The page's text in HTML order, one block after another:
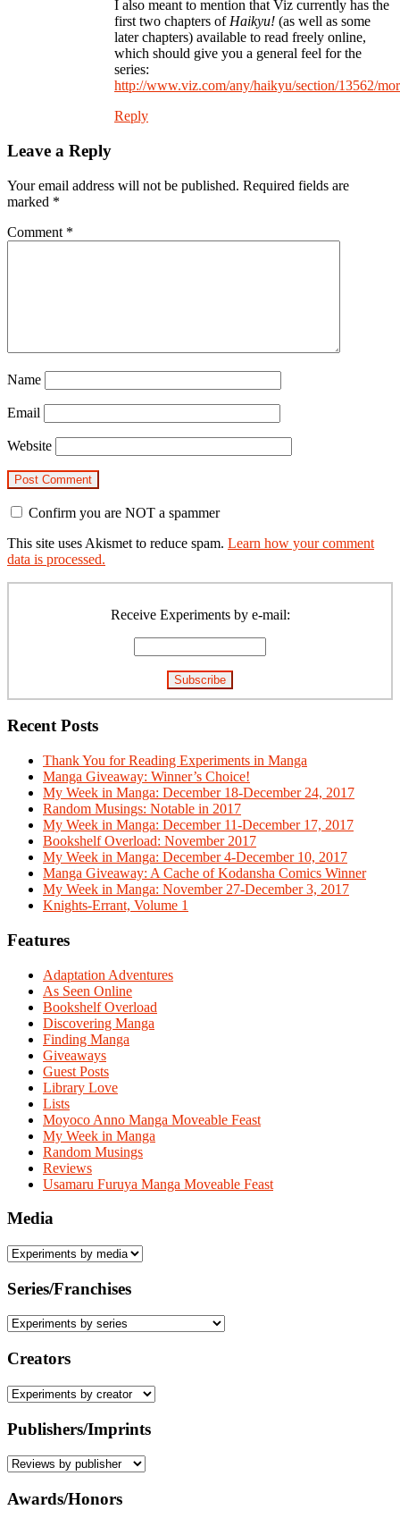
I also meant to mention that Viz currently has the
first two chapters of Haikyu! (as well as some
later chapters) available to read freely online,
which should give you a general feel for the
series:
http://www.viz.com/any/haikyu/section/13562/
Reply
Leave a Reply
Your email address will not be published. Required fields are
marked *
Comment *
Name
Email
Website
Confirm you are NOT a spammer
This site uses Akismet to reduce spam. Learn how your comment
data is processed.
Receive Experiments by e-mail:
Recent Posts
Thank You for Reading Experiments in Manga
Manga Giveaway: Winner’s Choice!
My Week in Manga: December 18-December 24, 2017
Random Musings: Notable in 2017
My Week in Manga: December 11-December 17, 2017
Bookshelf Overload: November 2017
My Week in Manga: December 4-December 10, 2017
Manga Giveaway: A Cache of Kodansha Comics Winner
My Week in Manga: November 27-December 3, 2017
Knights-Errant, Volume 1
Features
Adaptation Adventures
As Seen Online
Bookshelf Overload
Discovering Manga
Finding Manga
Giveaways
Guest Posts
Library Love
Lists
Moyoco Anno Manga Moveable Feast
My Week in Manga
Random Musings
Reviews
Usamaru Furuya Manga Moveable Feast
Media
Series/Franchises
Creators
Publishers/Imprints
Awards/Honors